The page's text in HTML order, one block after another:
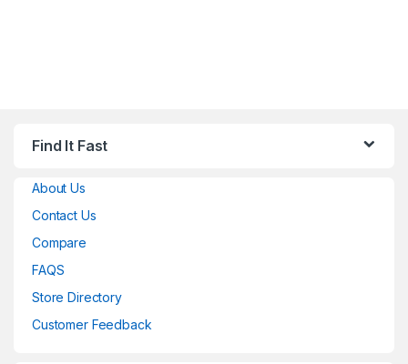
Find It Fast
About Us
Contact Us
Compare
FAQS
Store Directory
Customer Feedback